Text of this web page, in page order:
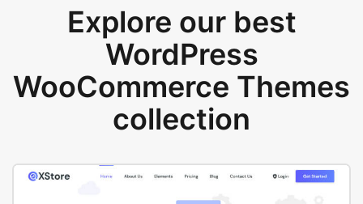
Explore our best
WordPress
WooCommerce Themes
collection